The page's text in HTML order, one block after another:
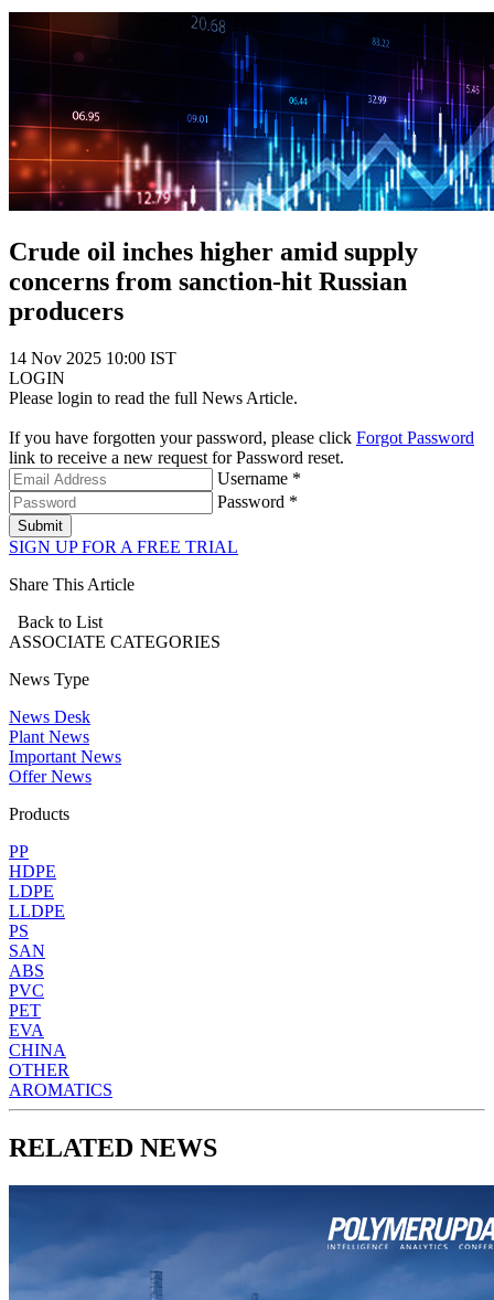
Crude oil inches higher amid supply
concerns from sanction-hit Russian
producers
14 Nov 2025 10:00 IST
LOGIN
Please login to read the full News Article.
If you have forgotten your password, please click Forgot Password
link to receive a new request for Password reset.
Username *
Password *
Submit
SIGN UP FOR A FREE TRIAL
Share This Article
Back to List
ASSOCIATE CATEGORIES
News Type
News Desk
Plant News
Important News
Offer News
Products
PP
HDPE
LDPE
LLDPE
PS
SAN
ABS
PVC
PET
EVA
CHINA
OTHER
AROMATICS
RELATED NEWS